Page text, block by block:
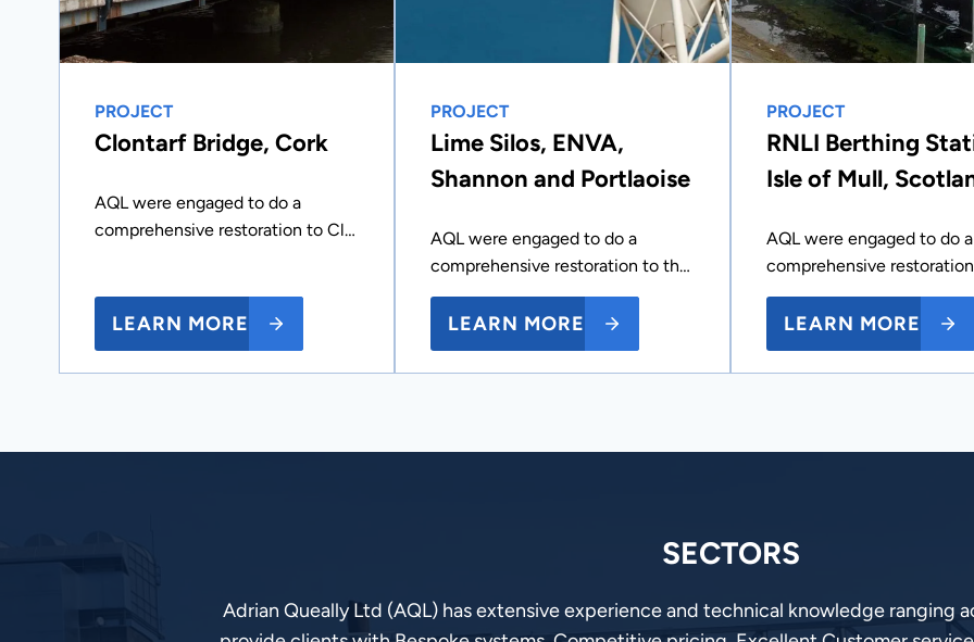
PROJECT
Clontarf Bridge, Cork
AQL were engaged to do a
comprehensive restoration to Cl…
LEARN MORE
PROJECT
Lime Silos, ENVA,
Shannon and Portlaoise
AQL were engaged to do a
comprehensive restoration to th…
LEARN MORE
PROJECT
RNLI Berthing
Isle of Mull,
AQL were engaged to do a
comprehensive
LEARN MORE
SECTORS
Adrian Queally Ltd (AQL) has extensive experience and technical knowledge ranging